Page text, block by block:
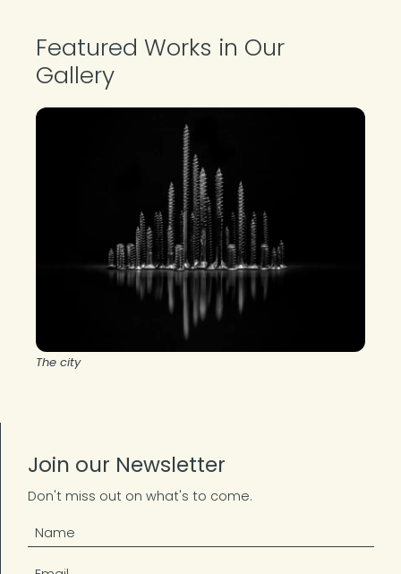
Featured Works in Our
Gallery
The city
Join our Newsletter
Don't miss out on what's to come.